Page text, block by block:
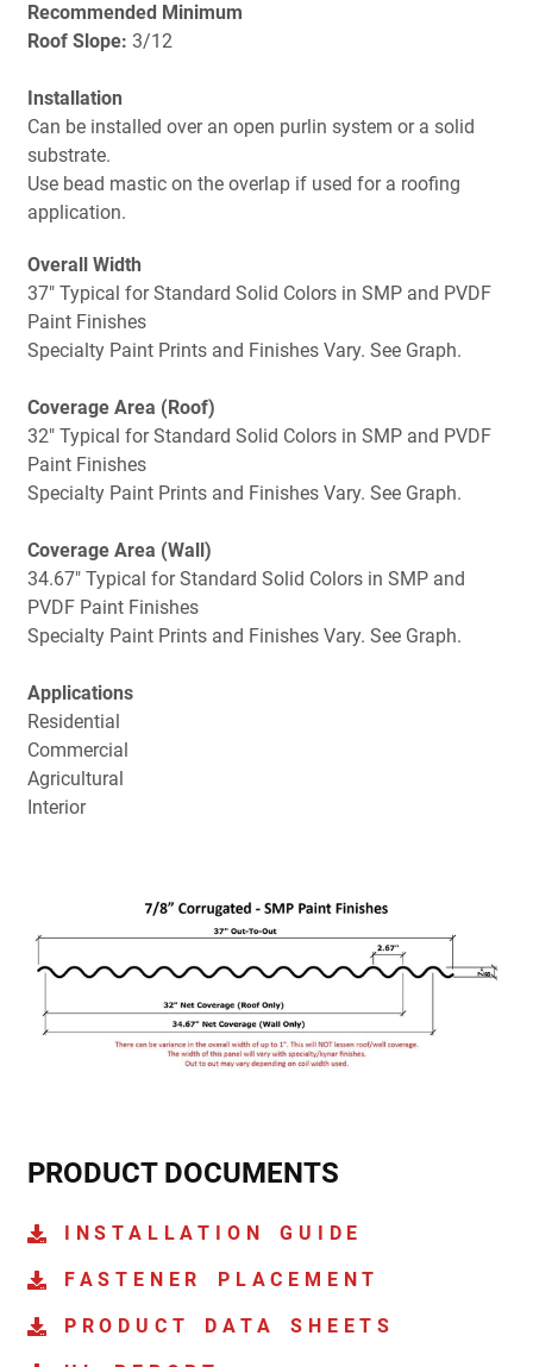
Recommended Minimum
Roof Slope: 3/12
Installation
Can be installed over an open purlin system or a solid
substrate.
Use bead mastic on the overlap if used for a roofing
application.
Overall Width
37" Typical for Standard Solid Colors in SMP and PVDF
Paint Finishes
Specialty Paint Prints and Finishes Vary. See Graph.
Coverage Area (Roof)
32" Typical for Standard Solid Colors in SMP and PVDF
Paint Finishes
Specialty Paint Prints and Finishes Vary. See Graph.
Coverage Area (Wall)
34.67" Typical for Standard Solid Colors in SMP and
PVDF Paint Finishes
Specialty Paint Prints and Finishes Vary. See Graph.
Applications
Residential
Commercial
Agricultural
Interior
PRODUCT DOCUMENTS
INSTALLATION GUIDE
FASTENER PLACEMENT
PRODUCT DATA SHEETS